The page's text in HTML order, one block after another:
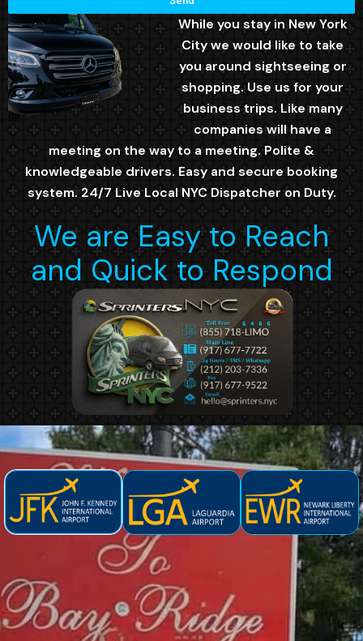
While you stay in New York
City we would like to take
you around sightseeing or
shopping. Use us for your
business trips. Like many
companies will have a
meeting on the way to a meeting. Polite &
knowledgeable drivers. Easy and secure booking
system. 24/7 Live Local NYC Dispatcher on Duty.
We are Easy to Reach
and Quick to Respond